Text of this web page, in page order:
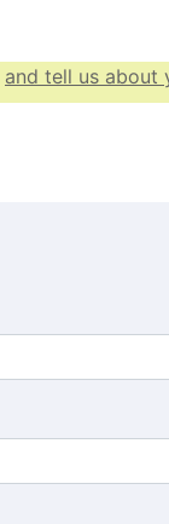
and tell us about